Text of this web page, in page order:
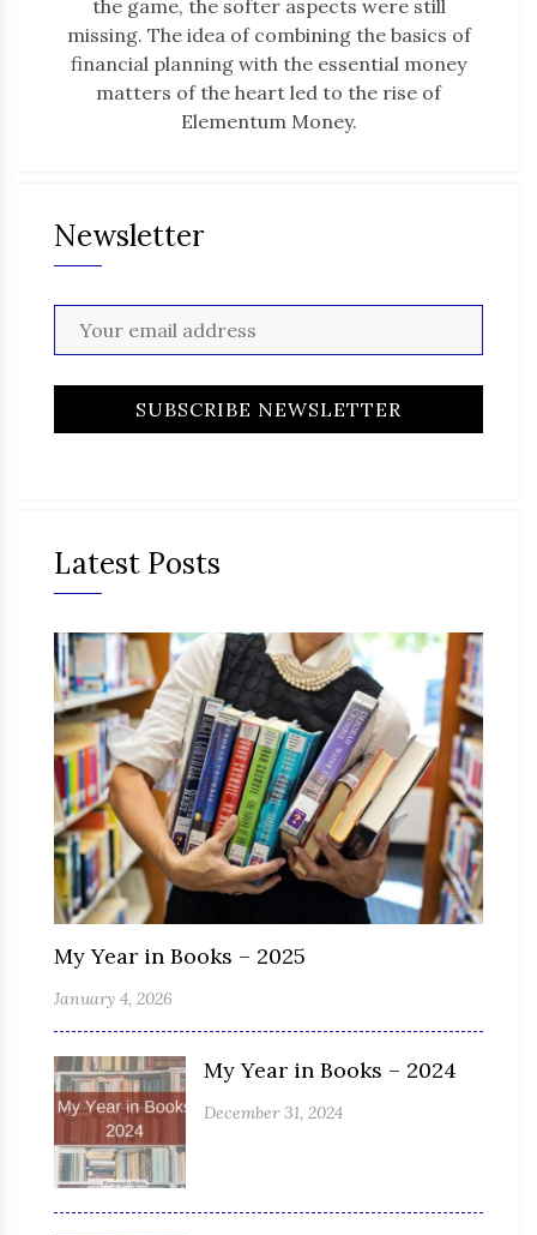
the game, the softer aspects were still
missing. The idea of combining the basics of
financial planning with the essential money
matters of the heart led to the rise of
Elementum Money.
Newsletter
Latest Posts
My Year in Books – 2025
January 4, 2026
My Year in Books – 2024
December 31, 2024